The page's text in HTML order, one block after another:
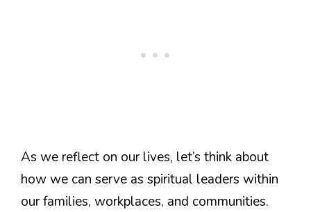
As we reflect on our lives, let’s think about
how we can serve as spiritual leaders within
our families, workplaces, and communities.